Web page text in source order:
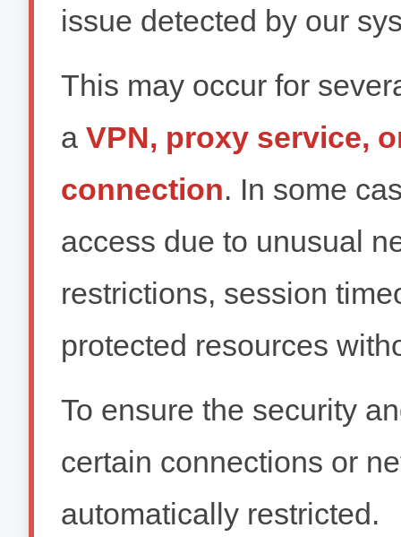
issue detected by our
This may occur for
a VPN, proxy service,
connection. In some
access due to unusual
restrictions, session
protected resources
To ensure the security
certain connections or
automatically restricted.